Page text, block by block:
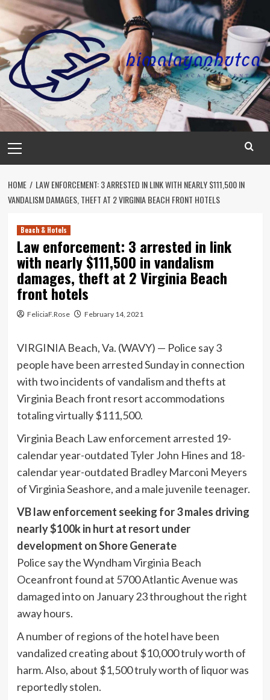
Skip
content
Menu
HOME
LAW ENFORCEMENT: 3 ARRESTED IN LINK WITH NEARLY $111,500 IN
VANDALISM DAMAGES, THEFT AT 2 VIRGINIA BEACH FRONT HOTELS
Beach & Hotels
Law enforcement: 3 arrested in link
with nearly $111,500 in vandalism
damages, theft at 2 Virginia Beach
front hotels
FeliciaF.Rose February 14, 2021
VIRGINIA Beach, Va. (WAVY) — Police say 3
people have been arrested Sunday in connection
with two incidents of vandalism and thefts at
Virginia Beach front resort accommodations
totaling virtually $111,500.
Virginia Beach Law enforcement arrested 19-
calendar year-outdated Tyler John Hines and 18-
calendar year-outdated Bradley Marconi Meyers
of Virginia Seashore, and a male juvenile teenager.
VB law enforcement seeking for 3 males driving
nearly $100k in hurt at resort under
development on Shore Generate
Police say the Wyndham Virginia Beach
Oceanfront found at 5700 Atlantic Avenue was
damaged into on January 23 throughout the right
away hours.
A number of regions of the hotel have been
vandalized creating about $10,000 truly worth of
harm. Also, about $1,500 truly worth of liquor was
reportedly stolen.